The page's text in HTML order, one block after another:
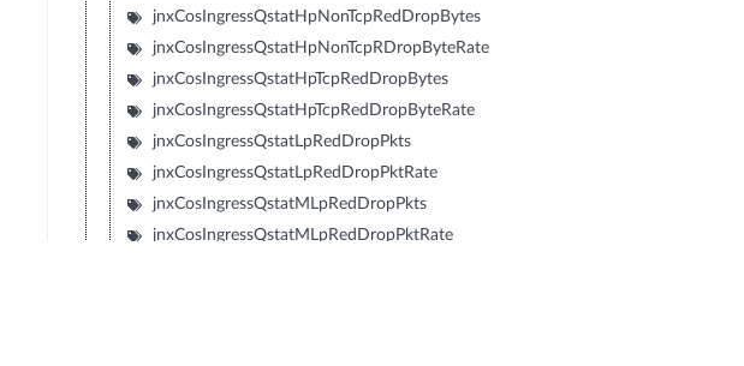
jnxCosIngressQstatHpNonTcpRedDropBytes
jnxCosIngressQstatHpNonTcpRDropByteRate
jnxCosIngressQstatHpTcpRedDropBytes
jnxCosIngressQstatHpTcpRedDropByteRate
jnxCosIngressQstatLpRedDropPkts
jnxCosIngressQstatLpRedDropPktRate
jnxCosIngressQstatMLpRedDropPkts
jnxCosIngressQstatMLpRedDropPktRate